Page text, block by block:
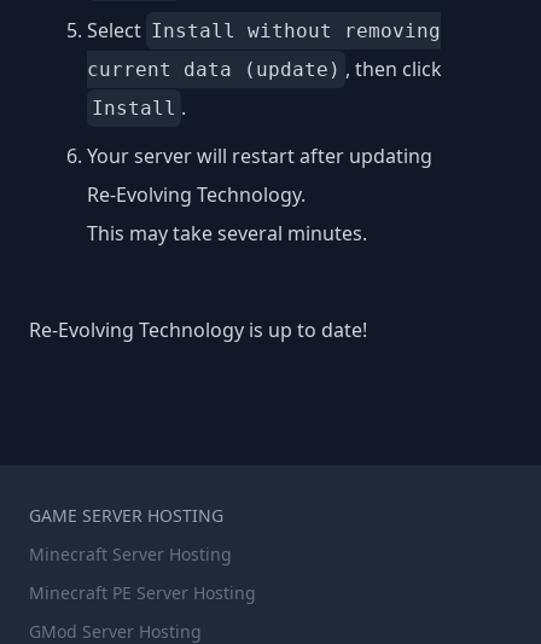
Select Install without removing
current data (update) , then click
Install .
Your server will restart after updating
Re-Evolving Technology.
This may take several minutes.
Re-Evolving Technology is up to date!
GAME SERVER HOSTING
Minecraft Server Hosting
Minecraft PE Server Hosting
GMod Server Hosting